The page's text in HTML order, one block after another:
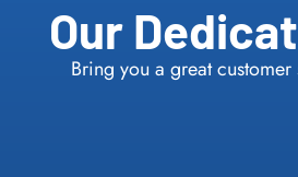
Our
Bring you a great